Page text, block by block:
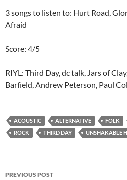
3 songs to listen to: Hurt Road,
Afraid
Score: 4/5
RIYL: Third Day, dc talk, Jars of
Barfield, Andrew Peterson, Paul
ACOUSTIC ALTERNATIVE FOLK
ROCK
THIRD DAY UNSHAKABLE
Post
PREVIOUS POST